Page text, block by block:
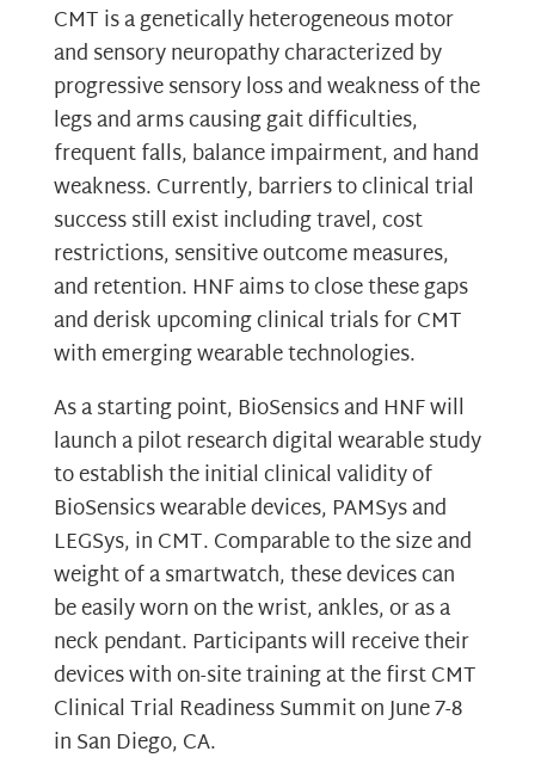
CMT is a genetically heterogeneous motor
and sensory neuropathy characterized by
progressive sensory loss and weakness of the
legs and arms causing gait difficulties,
frequent falls, balance impairment, and hand
weakness. Currently, barriers to clinical trial
success still exist including travel, cost
restrictions, sensitive outcome measures,
and retention. HNF aims to close these gaps
and derisk upcoming clinical trials for CMT
with emerging wearable technologies.
As a starting point, BioSensics and HNF will
launch a pilot research digital wearable study
to establish the initial clinical validity of
BioSensics wearable devices, PAMSys and
LEGSys, in CMT. Comparable to the size and
weight of a smartwatch, these devices can
be easily worn on the wrist, ankles, or as a
neck pendant. Participants will receive their
devices with on-site training at the first CMT
Clinical Trial Readiness Summit on June 7-8
in San Diego, CA.